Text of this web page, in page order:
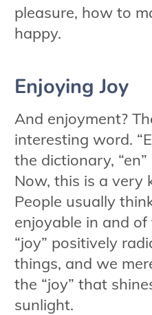
pleasure, how to
happy.
Enjoying Joy
And enjoyment?
interesting word.
the dictionary,
Now, this is a very
People usually
enjoyable in and
“joy” positively
things, and we
the “joy” that
sunlight.